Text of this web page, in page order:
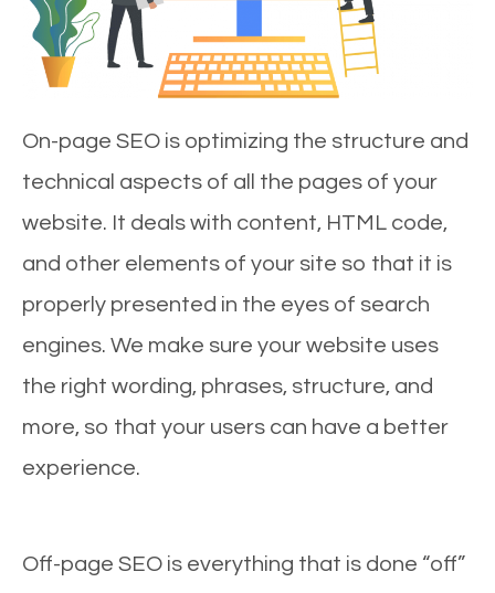
On-page SEO is optimizing the structure and
technical aspects of all the pages of your
website. It deals with content, HTML code,
and other elements of your site so that it is
properly presented in the eyes of search
engines. We make sure your website uses
the right wording, phrases, structure, and
more, so that your users can have a better
experience.
Off-page SEO is everything that is done “off”